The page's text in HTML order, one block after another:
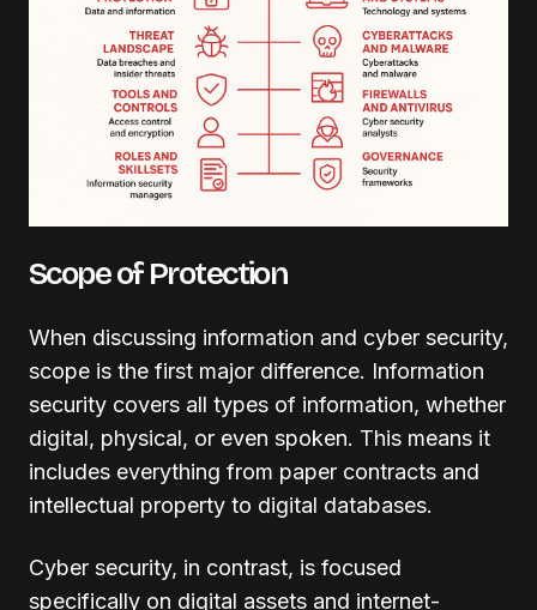
Scope of Protection
When discussing information and cyber security,
scope is the first major difference. Information
security covers all types of information, whether
digital, physical, or even spoken. This means it
includes everything from paper contracts and
intellectual property to digital databases.
Cyber security, in contrast, is focused
specifically on digital assets and internet-